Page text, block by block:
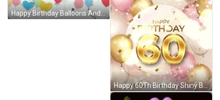
Happy Birthday Balloons And Popping Confetti GIF
Happy 60Th Birthday Shiny Balloons Graphic Art GIF